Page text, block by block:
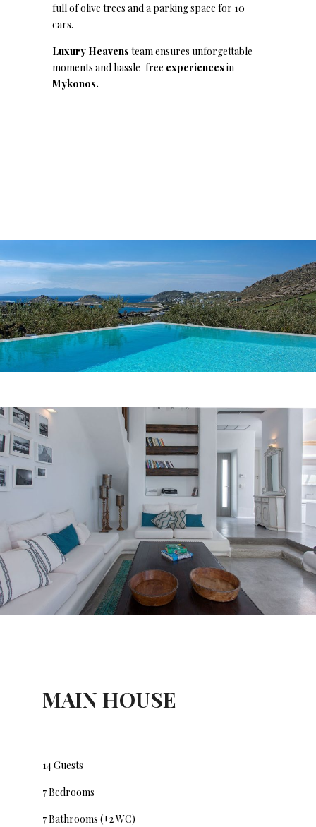
full of olive trees and a parking space for 10
cars.
Luxury Heavens team ensures unforgettable
moments and hassle-free experiences in
Mykonos.
MAIN HOUSE
14 Guests
7 Bedrooms
7 Bathrooms (+2 WC)